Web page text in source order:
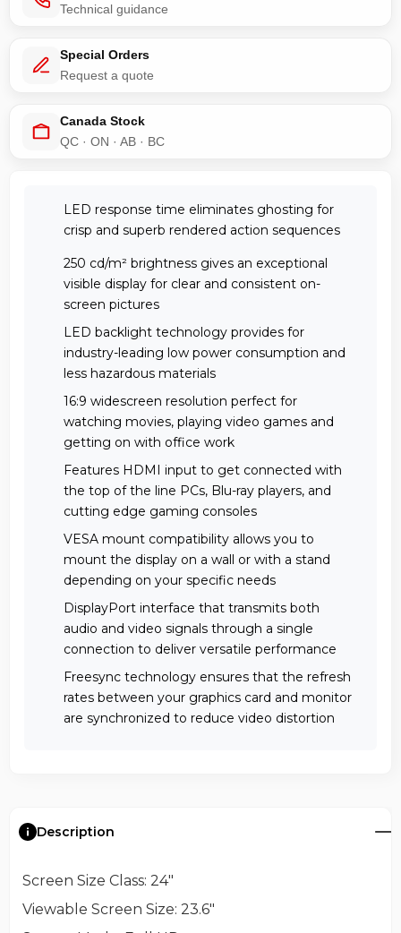
Technical guidance
Special Orders
Request a quote
Canada Stock
QC · ON · AB · BC
LED response time eliminates ghosting for
crisp and superb rendered action sequences
250 cd/m² brightness gives an exceptional
visible display for clear and consistent on-
screen pictures
LED backlight technology provides for
industry-leading low power consumption and
less hazardous materials
16:9 widescreen resolution perfect for
watching movies, playing video games and
getting on with office work
Features HDMI input to get connected with
the top of the line PCs, Blu-ray players, and
cutting edge gaming consoles
VESA mount compatibility allows you to
mount the display on a wall or with a stand
depending on your specific needs
DisplayPort interface that transmits both
audio and video signals through a single
connection to deliver versatile performance
Freesync technology ensures that the refresh
rates between your graphics card and monitor
are synchronized to reduce video distortion
Description
Screen Size Class: 24"
Viewable Screen Size: 23.6"